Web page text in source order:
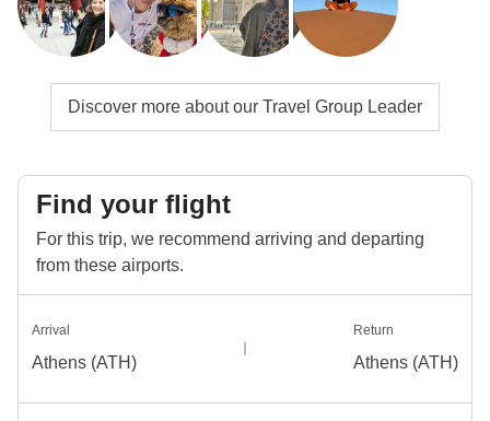
Discover more about our Travel Group Leader
Find your flight
For this trip, we recommend arriving and departing
from these airports.
Arrival
Athens (ATH)
Return
Athens (ATH)